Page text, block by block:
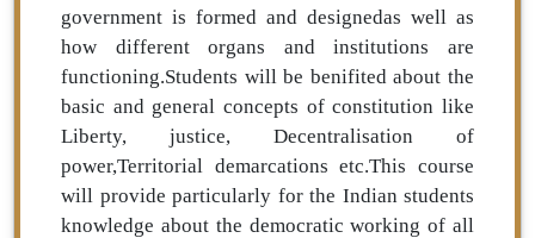
government is formed and designedas well as
how different organs and institutions are
functioning.Students will be benifited about the
basic and general concepts of constitution like
Liberty, justice, Decentralisation of
power,Territorial demarcations etc.This course
will provide particularly for the Indian students
knowledge about the democratic working of all